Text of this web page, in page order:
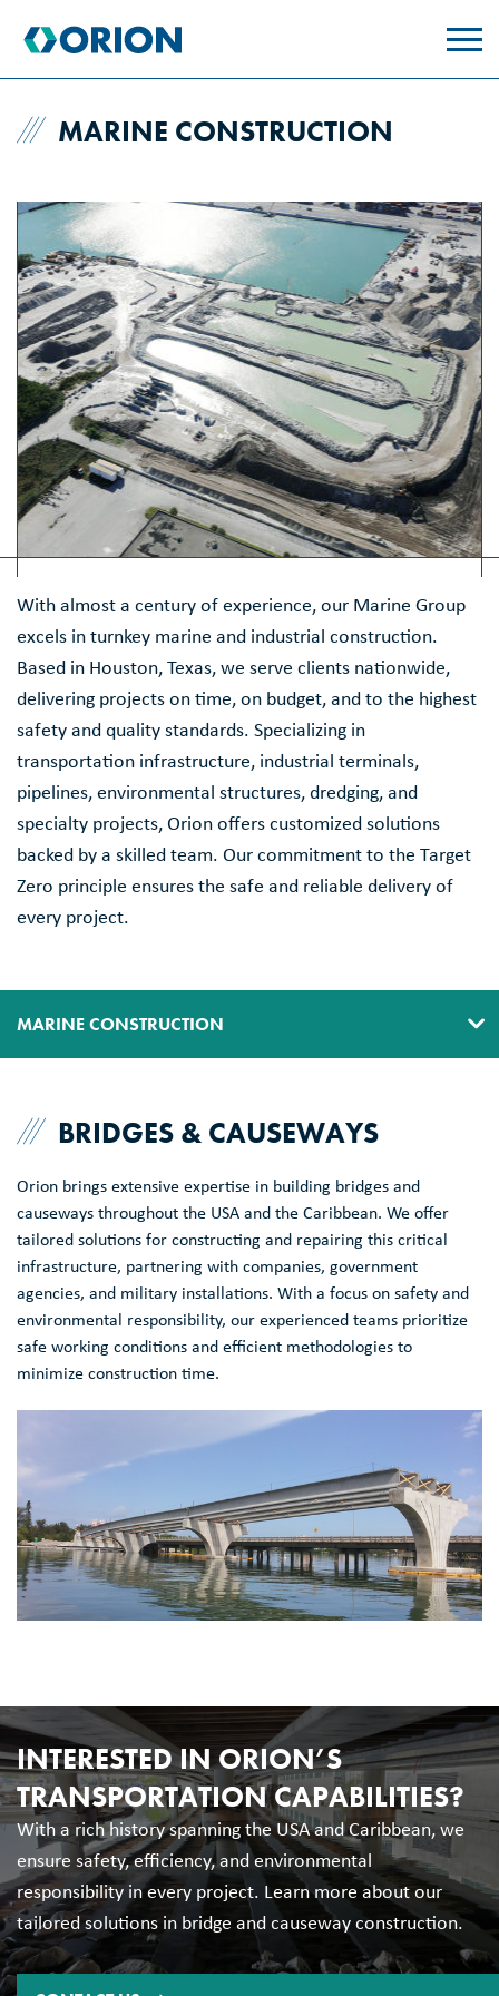
MARINE CONSTRUCTION
With almost a century of experience, our Marine Group
excels in turnkey marine and industrial construction.
Based in Houston, Texas, we serve clients nationwide,
delivering projects on time, on budget, and to the highest
safety and quality standards. Specializing in
transportation infrastructure, industrial terminals,
pipelines, environmental structures, dredging, and
specialty projects, Orion offers customized solutions
backed by a skilled team. Our commitment to the Target
Zero principle ensures the safe and reliable delivery of
every project.
MARINE CONSTRUCTION
DREDGING
ENVIRONMENTAL
HEAVY MARINE CONSTRUCTION
TRANSPORTATION
WATERFRONT CIVIL CONSTRUCTION
BRIDGES & CAUSEWAYS
Orion brings extensive expertise in building bridges and
causeways throughout the USA and the Caribbean. We offer
tailored solutions for constructing and repairing this critical
infrastructure, partnering with companies, government
agencies, and military installations. With a focus on safety and
environmental responsibility, our experienced teams prioritize
safe working conditions and efficient methodologies to
minimize construction time.
INTERESTED IN ORION’S
TRANSPORTATION CAPABILITIES?
With a rich history spanning the USA and Caribbean, we
ensure safety, efficiency, and environmental
responsibility in every project. Learn more about our
tailored solutions in bridge and causeway construction.